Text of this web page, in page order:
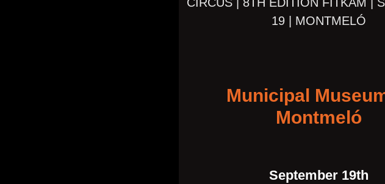
CIRCUS | 8TH EDITION FITKAM |
19 | MONTMELÓ
Municipal
Montmeló
September 19th